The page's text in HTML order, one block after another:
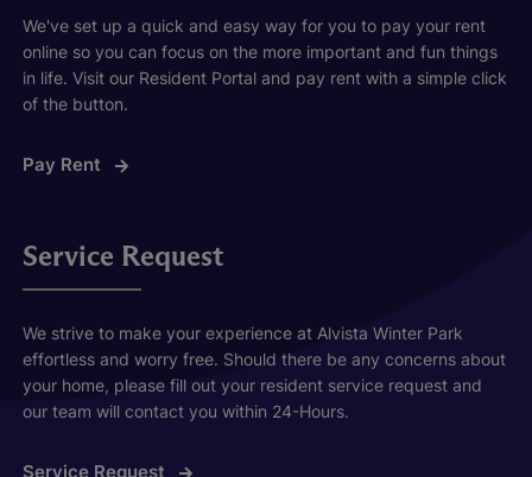
We've set up a quick and easy way for you to pay your rent
online so you can focus on the more important and fun things
in life. Visit our Resident Portal and pay rent with a simple click
of the button.
Pay Rent
Service Request
We strive to make your experience at Alvista Winter Park
effortless and worry free. Should there be any concerns about
your home, please fill out your resident service request and
our team will contact you within 24-Hours.
Service Request